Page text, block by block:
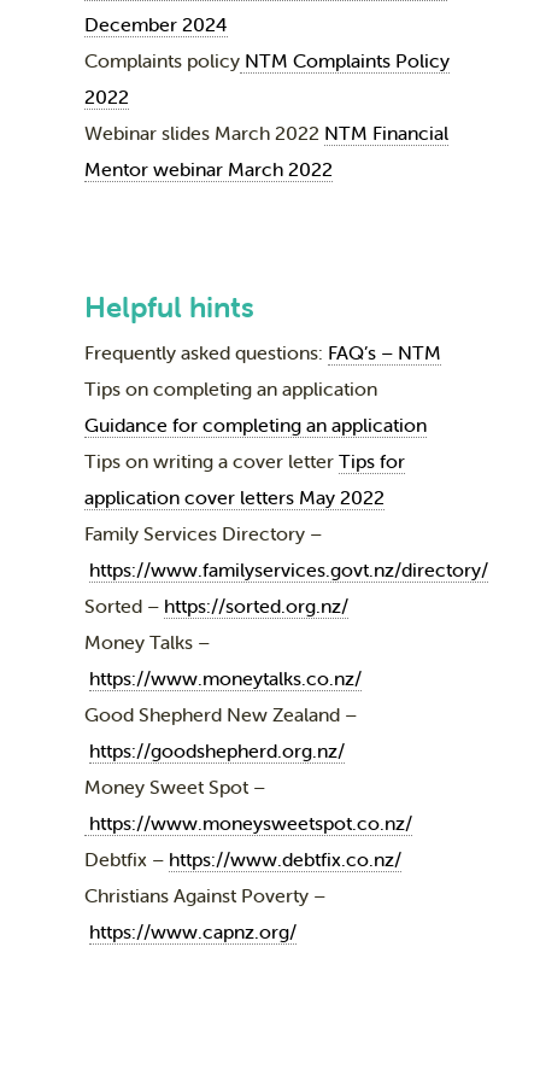
December 2024
Complaints policy NTM Complaints Policy
2022
Webinar slides March 2022 NTM Financial
Mentor webinar March 2022
Helpful hints
Frequently asked questions: FAQ’s – NTM
Tips on completing an application
Guidance for completing an application
Tips on writing a cover letter Tips for
application cover letters May 2022
Family Services Directory –
https://www.familyservices.govt.nz/directory/
Sorted – https://sorted.org.nz/
Money Talks –
https://www.moneytalks.co.nz/
Good Shepherd New Zealand –
https://goodshepherd.org.nz/
Money Sweet Spot –
https://www.moneysweetspot.co.nz/
Debtfix – https://www.debtfix.co.nz/
Christians Against Poverty –
https://www.capnz.org/